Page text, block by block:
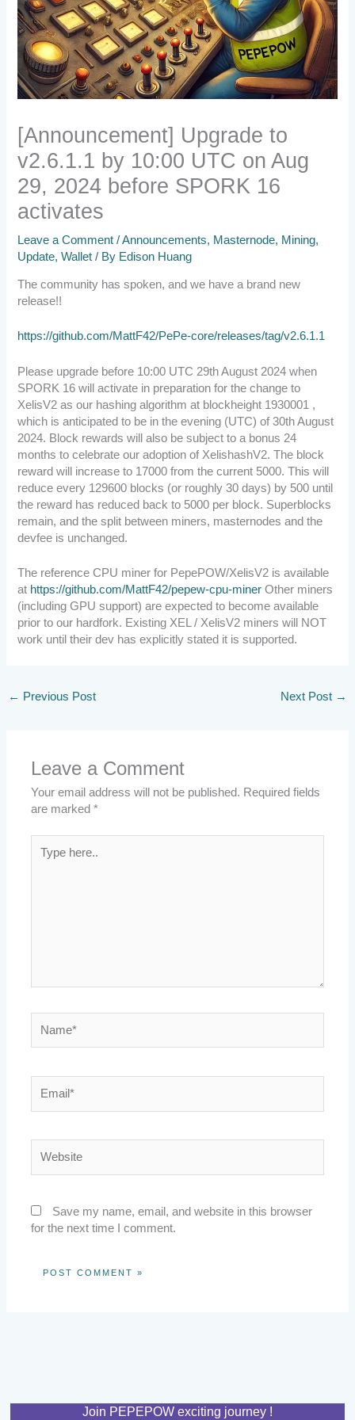
[Announcement] Upgrade to
v2.6.1.1 by 10:00 UTC on Aug
29, 2024 before SPORK 16
activates
Leave a Comment /Announcements, Masternode, Mining,
Update,Wallet / By Edison Huang
The community has spoken, and we have a brand new
release!!
https://github.com/MattF42/PePe-core/releases/tag/v2.6.1.1
Please upgrade before 10:00 UTC 29th August 2024 when
SPORK 16 will activate in preparation for the change to
XelisV2 as our hashing algorithm at blockheight 1930001 ,
which is anticipated to be in the evening (UTC) of 30th August
2024. Block rewards will also be subject to a bonus 24
months to celebrate our adoption of XelishashV2. The block
reward will increase to 17000 from the current 5000. This will
reduce every 129600 blocks (or roughly 30 days) by 500 until
the reward has reduced back to 5000 per block. Superblocks
remain, and the split between miners, masternodes and the
devfee is unchanged.
The reference CPU miner for PepePOW/XelisV2 is available
at https://github.com/MattF42/pepew-cpu-miner Other miners
(including GPU support) are expected to become available
prior to our hardfork. Existing XEL / XelisV2 miners will NOT
work until their dev has explicitly stated it is supported.
← Previous Post Next Post →
Leave a Comment
Your email address will not be published. Required fields
are marked*
here..
Save my name, email, and website in this browser
for the next time I comment.
Join PEPEPOW exciting journey !